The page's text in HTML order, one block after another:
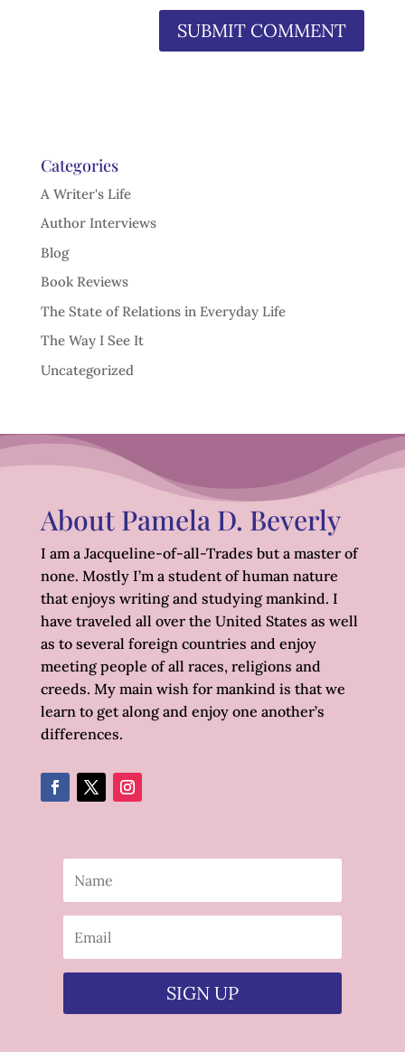
Categories
A Writer's Life
Author Interviews
Blog
Book Reviews
The State of Relations in Everyday Life
The Way I See It
Uncategorized
About Pamela D. Beverly
I am a Jacqueline-of-all-Trades but a master of
none. Mostly I’m a student of human nature
that enjoys writing and studying mankind. I
have traveled all over the United States as well
as to several foreign countries and enjoy
meeting people of all races, religions and
creeds. My main wish for mankind is that we
learn to get along and enjoy one another’s
differences.
SIGN UP